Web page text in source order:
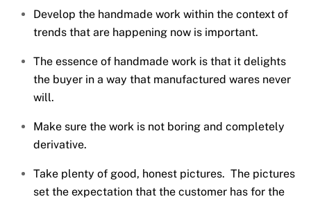
Develop the handmade work within the context of
trends that are happening now is important.
The essence of handmade work is that it delights
the buyer in a way that manufactured wares never
will.
Make sure the work is not boring and completely
derivative.
Take plenty of good, honest pictures. The pictures
set the expectation that the customer has for the